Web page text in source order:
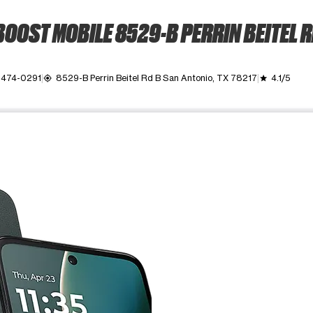
MOBILE 8529-B PERRIN BEITEL
0291 my_location 8529-B Perrin Beitel Rd B San Antonio, TX 78217 grade 4.1/5